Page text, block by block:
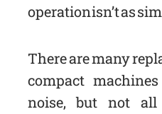
operation isn’t as
There are many
compact
noise, but not